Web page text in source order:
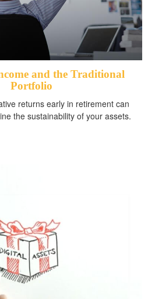
and the Traditional
Portfolio
returns early in retirement can
the sustainability of your assets.